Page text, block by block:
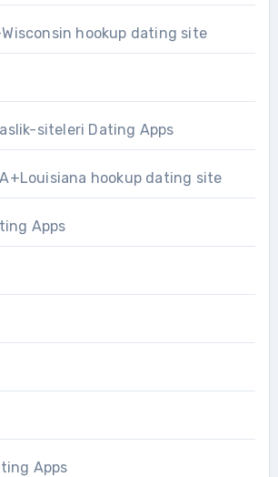
hookup dating site
siteleri Dating Apps
hookup dating site
Apps
Apps